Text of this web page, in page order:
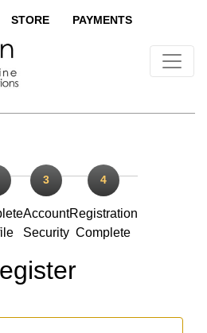
STORE PAYMENTS
3
Account
Security
4
Registration
Complete